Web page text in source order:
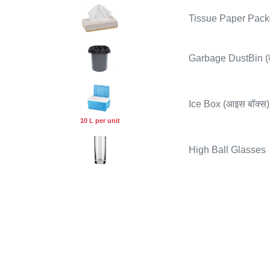
Tissue Paper
Garbage DustBin
10 L per unit
Ice Box (आइस बॉक्स)
High Ball Glasses